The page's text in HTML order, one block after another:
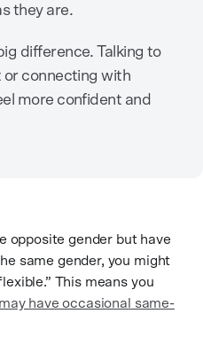
they are.
difference. Talking to
connecting with
more confident and
opposite gender but have
same gender, you might
This means you
have occasional same-